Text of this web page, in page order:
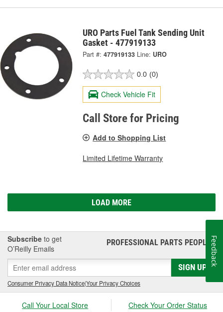
URO Parts Fuel Tank Sending Unit
Gasket - 477919133
Part #: 477919133 Line: URO
0.0 (0)
Check Vehicle Fit
Call Store for Pricing
Add to Shopping List
Limited Lifetime Warranty
LOAD MORE
Subscribe to get
O’Reilly Emails
PROFESSIONAL PARTS PEOPLE®
SIGN UP
Consumer Privacy Data Notice|Your Privacy Choices
Call Your Local Store Check Your Order Status
Feedback